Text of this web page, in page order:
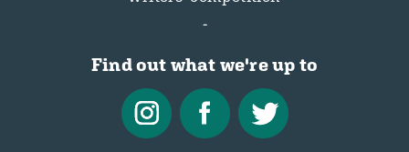
Find out what we're up to